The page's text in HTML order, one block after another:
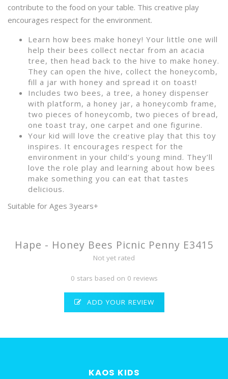
contribute to the food on your table. This creative play
encourages respect for the environment.
Learn how bees make honey! Your little one will
help their bees collect nectar from an acacia
tree, then head back to the hive to make honey.
They can open the hive, collect the honeycomb,
fill a jar with honey and spread it on toast!
Includes two bees, a tree, a honey dispenser
with platform, a honey jar, a honeycomb frame,
two pieces of honeycomb, two pieces of bread,
one toast tray, one carpet and one figurine.
Your kid will love the creative play that this toy
inspires. It encourages respect for the
environment in your child’s young mind. They’ll
love the role play and learning about how bees
make something you can eat that tastes
delicious.
Suitable for Ages 3years+
Hape - Honey Bees Picnic Penny E3415
Not yet rated
0 stars based on 0 reviews
ADD YOUR REVIEW
KAOS KIDS